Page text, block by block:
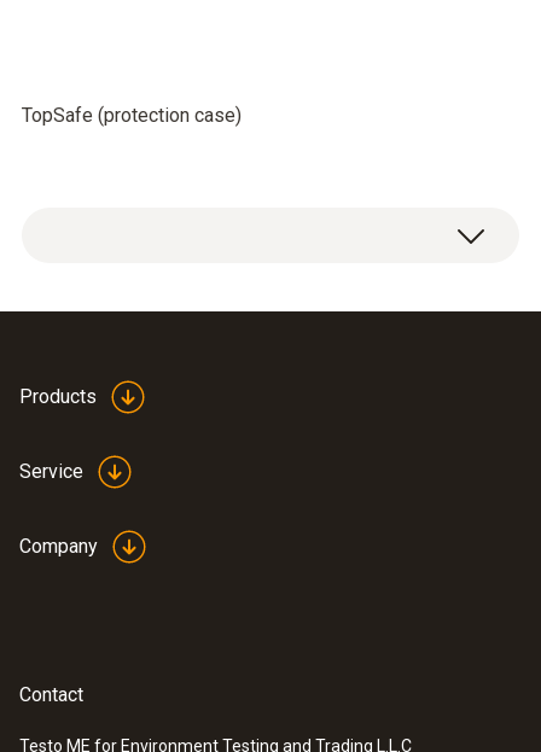
TopSafe (protection case)
Products
Service
Company
Contact
Testo ME for Environment Testing and Trading L.L.C